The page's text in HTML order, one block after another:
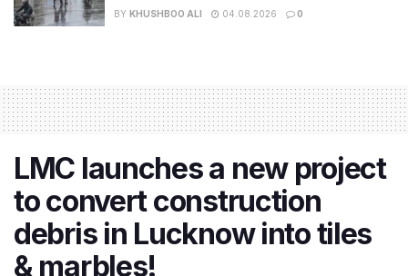
BY KHUSHBOO ALI 04.08.2026 0
LMC launches a new project
to convert construction
debris in Lucknow into tiles
& marbles!